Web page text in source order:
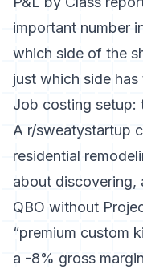
important number
which side of the
just which side
Job costing setup:
A r/sweatystartup
residential
about discovering,
QBO without
“premium custom
a -8% gross